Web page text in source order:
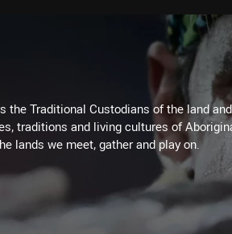
the Traditional Custodians of the land
traditions and living cultures of
lands we meet, gather and play on.